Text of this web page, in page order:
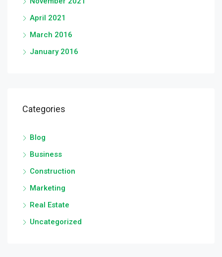
April 2021
March 2016
January 2016
Categories
Blog
Business
Construction
Marketing
Real Estate
Uncategorized